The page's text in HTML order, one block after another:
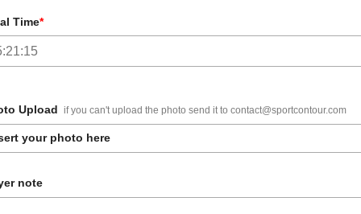
Time*
Upload if you can't upload the photo send it to contact@sportcontour.com
your photo here
note